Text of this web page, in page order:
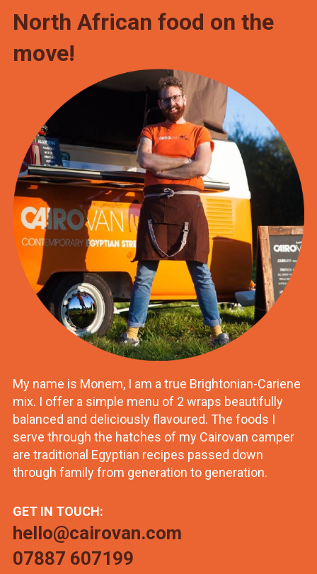
North African food on the
move!
My name is Monem, I am a true Brightonian-Cariene
mix. I offer a simple menu of 2 wraps beautifully
balanced and deliciously flavoured. The foods I
serve through the hatches of my Cairovan camper
are traditional Egyptian recipes passed down
through family from generation to generation.
GET IN TOUCH:
hello@cairovan.com
07887 607199